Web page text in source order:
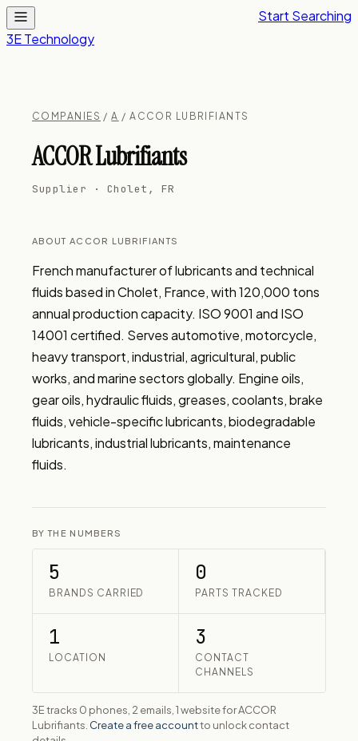
3E Technology
Start Searching
COMPANIES /A / ACCOR LUBRIFIANTS
ACCOR Lubrifiants
Supplier · Cholet, FR
ABOUT ACCOR LUBRIFIANTS
French manufacturer of lubricants and technical
fluids based in Cholet, France, with 120,000 tons
annual production capacity. ISO 9001 and ISO
14001 certified. Serves automotive, motorcycle,
heavy transport, industrial, agricultural, public
works, and marine sectors globally. Engine oils,
gear oils, hydraulic fluids, greases, coolants, brake
fluids, vehicle-specific lubricants, biodegradable
lubricants, industrial lubricants, maintenance
fluids.
BY THE NUMBERS
5
BRANDS CARRIED
0
PARTS TRACKED
1
LOCATION
3
CONTACT
CHANNELS
3E tracks 0 phones, 2 emails, 1 website for ACCOR
Lubrifiants. Create a free accountto unlock contact